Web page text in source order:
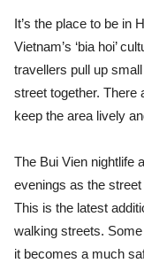
It’s the place to be in
Vietnam’s ‘bia hoi’
travellers pull up
street together. There
keep the area lively
The Bui Vien nightlife
evenings as the
This is the latest
walking streets.
it becomes a much